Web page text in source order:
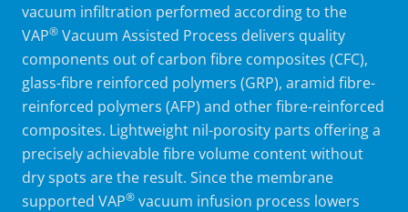
vacuum infiltration performed according to the
VAP® Vacuum Assisted Process delivers quality
components out of carbon fibre composites (CFC),
glass-fibre reinforced polymers (GRP), aramid fibre-
reinforced polymers (AFP) and other fibre-reinforced
composites. Lightweight nil-porosity parts offering a
precisely achievable fibre volume content without
dry spots are the result. Since the membrane
supported VAP® vacuum infusion process lowers